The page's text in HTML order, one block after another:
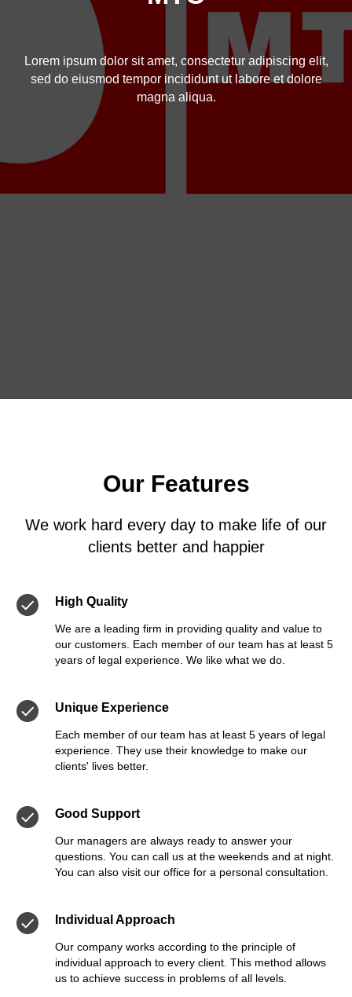
Lorem ipsum dolor sit amet, consectetur adipiscing elit,
sed do eiusmod tempor incididunt ut labore et dolore
magna aliqua.
Our Features
We work hard every day to make life of our
clients better and happier
High Quality
We are a leading firm in providing quality and value to
our customers. Each member of our team has at least 5
years of legal experience. We like what we do.
Unique Experience
Each member of our team has at least 5 years of legal
experience. They use their knowledge to make our
clients' lives better.
Good Support
Our managers are always ready to answer your
questions. You can call us at the weekends and at night.
You can also visit our office for a personal consultation.
Individual Approach
Our company works according to the principle of
individual approach to every client. This method allows
us to achieve success in problems of all levels.